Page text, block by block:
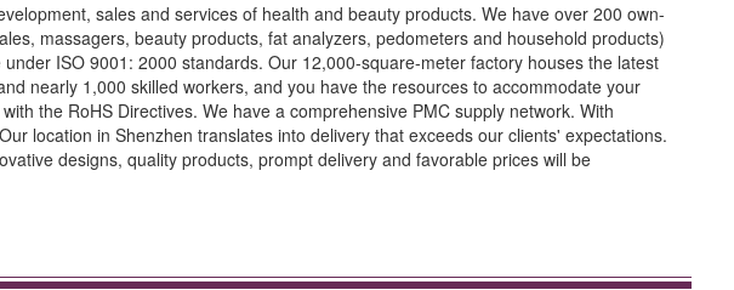
sales and services of health and beauty products. We have over 200 own-
massagers, beauty products, fat analyzers, pedometers and household products)
ISO 9001: 2000 standards. Our 12,000-square-meter factory houses the latest
nearly 1,000 skilled workers, and you have the resources to accommodate your
the RoHS Directives. We have a comprehensive PMC supply network. With
location in Shenzhen translates into delivery that exceeds our clients' expectations.
designs, quality products, prompt delivery and favorable prices will be